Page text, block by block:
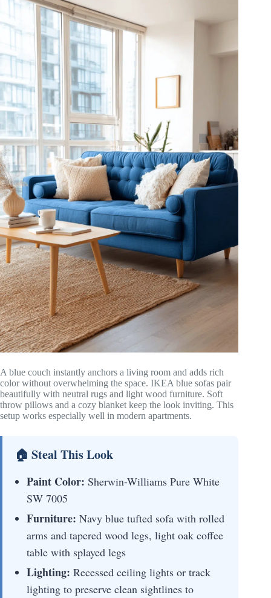
A blue couch instantly anchors a living room and adds rich
color without overwhelming the space. IKEA blue sofas pair
beautifully with neutral rugs and light wood furniture. Soft
throw pillows and a cozy blanket keep the look inviting. This
setup works especially well in modern apartments.
🏠 Steal This Look
Paint Color: Sherwin-Williams Pure White
SW 7005
Furniture: Navy blue tufted sofa with rolled
arms and tapered wood legs, light oak coffee
table with splayed legs
Lighting: Recessed ceiling lights or track
lighting to preserve clean sightlines to